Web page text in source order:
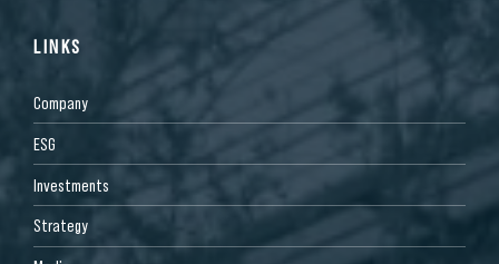
LINKS
Company
ESG
Investments
Strategy